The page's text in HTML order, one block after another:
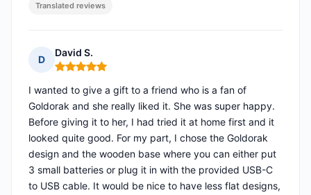
Translated reviews
D
David S.
Rating: 5 out of 5
I wanted to give a gift to a friend who is a fan of
Goldorak and she really liked it. She was super happy.
Before giving it to her, I had tried it at home first and it
looked quite good. For my part, I chose the Goldorak
design and the wooden base where you can either put
3 small batteries or plug it in with the provided USB-C
to USB cable. It would be nice to have less flat designs,